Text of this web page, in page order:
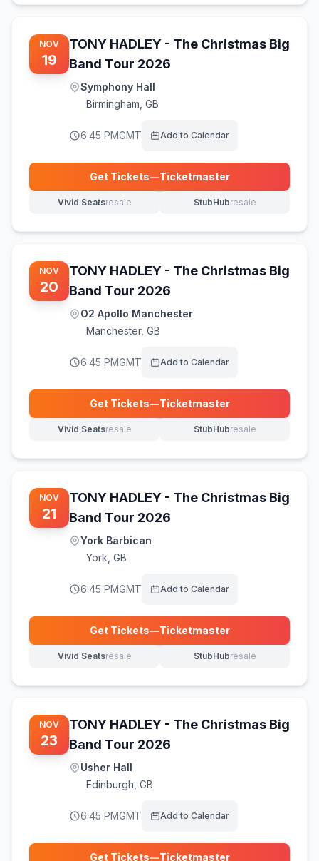
NOV
19
TONY HADLEY - The Christmas Big
Band Tour 2026
Symphony Hall
Birmingham GB
6:45 PMGMT Add to Calendar
Get Tickets—Ticketmaster
(opens in new tab)
Vivid Seatsresale
(opens in new tab) StubHubresale
(opens in new tab)
NOV
20
TONY HADLEY - The Christmas Big
Band Tour 2026
O2 Apollo Manchester
Manchester, GB
6:45 PMGMT Add to Calendar
Get Tickets—Ticketmaster
(opens in new tab)
Vivid Seatsresale
(opens in new tab) StubHubresale
(opens in new tab)
NOV
21
TONY HADLEY - The Christmas Big
Band Tour 2026
York Barbican
York GB
6:45 PMGMT Add to Calendar
Get Tickets—Ticketmaster
(opens in new tab)
Vivid Seatsresale
(opens in new tab) StubHubresale
(opens in new tab)
NOV
23
TONY HADLEY - The Christmas Big
Band Tour 2026
Usher Hall
Edinburgh GB
6:45 PMGMT Add to Calendar
Get Tickets—Ticketmaster